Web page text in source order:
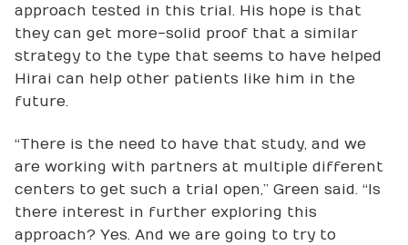
approach tested in this trial. His hope is that
they can get more-solid proof that a similar
strategy to the type that seems to have helped
Hirai can help other patients like him in the
future.
“There is the need to have that study, and we
are working with partners at multiple different
centers to get such a trial open,” Green said. “Is
there interest in further exploring this
approach? Yes. And we are going to try to